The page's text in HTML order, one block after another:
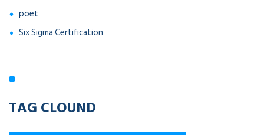
poet
Six Sigma Certification
TAG CLOUND